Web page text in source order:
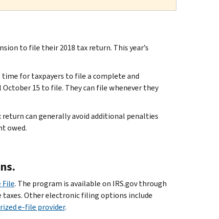
to file their 2018 tax return. This year’s
for taxpayers to file a complete and
15 to file. They can file whenever they
return can generally avoid additional penalties
owed.
File. The program is available on IRS.gov through
taxes. Other electronic filing options include
e-file provider.